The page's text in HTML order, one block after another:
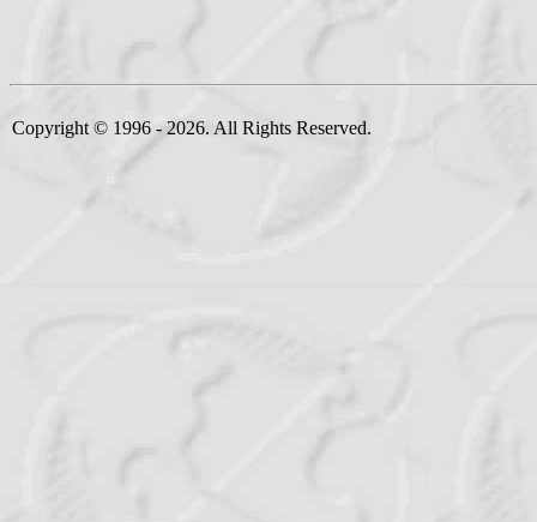
Copyright © 1996 - 2026. All Rights Reserved.